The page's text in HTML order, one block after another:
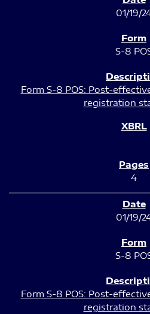
01/19/
S-8
Form S-8 POS: Post-
registration
4
01/19/
S-8
Form S-8 POS: Post-
registration